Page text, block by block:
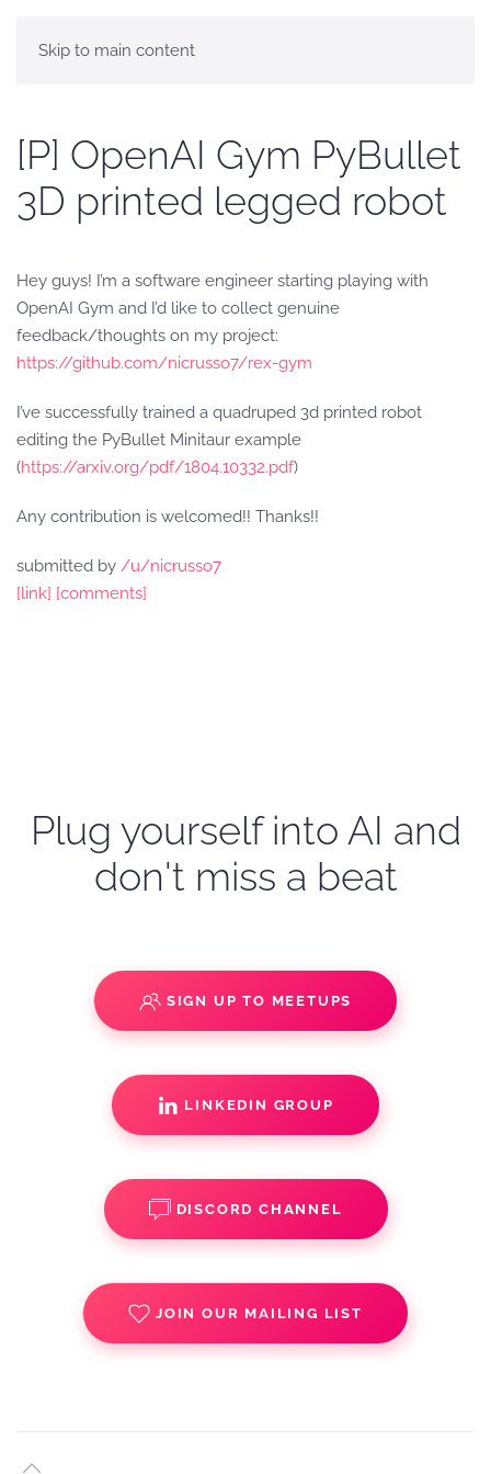
Skip to main content
[P] OpenAI Gym PyBullet
3D printed legged robot
Hey guys! I’m a software engineer starting playing with
OpenAI Gym and I’d like to collect genuine
feedback/thoughts on my project:
https://github.com/nicrusso7/rex-gym
I’ve successfully trained a quadruped 3d printed robot
editing the PyBullet Minitaur example
(https://arxiv.org/pdf/1804.10332.pdf)
Any contribution is welcomed!! Thanks!!
submitted by /u/nicrusso7
[link] [comments]
Plug yourself into AI and
don't miss a beat
SIGN UP TO MEETUPS
LINKEDIN GROUP
DISCORD CHANNEL
JOIN OUR MAILING LIST